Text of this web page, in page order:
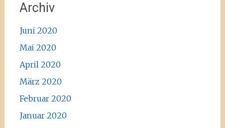
Archiv
Juni 2020
Mai 2020
April 2020
März 2020
Februar 2020
Januar 2020